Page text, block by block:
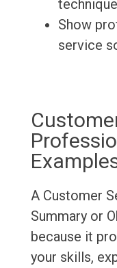
Show
service
A Customer
Summary or
because it
your skills,